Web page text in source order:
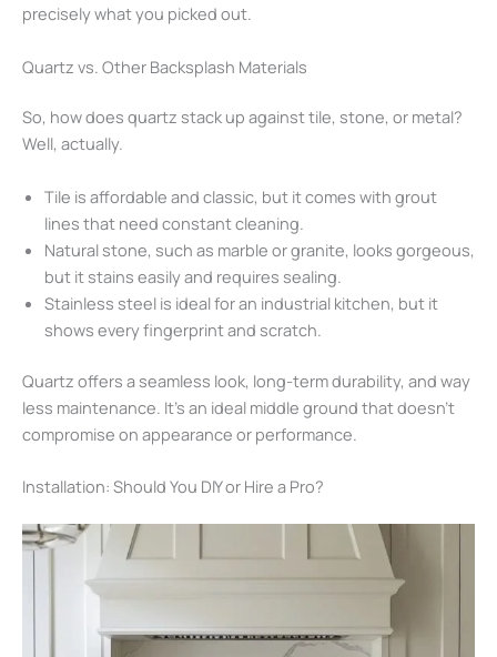
precisely what you picked out.
Quartz vs. Other Backsplash Materials
So, how does quartz stack up against tile, stone, or metal?
Well, actually.
Tile is affordable and classic, but it comes with grout
lines that need constant cleaning.
Natural stone, such as marble or granite, looks gorgeous,
but it stains easily and requires sealing.
Stainless steel is ideal for an industrial kitchen, but it
shows every fingerprint and scratch.
Quartz offers a seamless look, long-term durability, and way
less maintenance. It’s an ideal middle ground that doesn’t
compromise on appearance or performance.
Installation: Should You DIY or Hire a Pro?